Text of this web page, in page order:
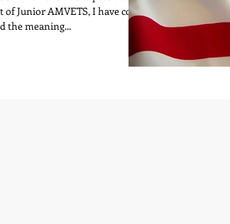
Junior AMVETS, I have come
the meaning...